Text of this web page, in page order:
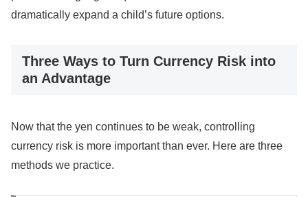
dramatically expand a child’s future options.
Three Ways to Turn Currency Risk into
an Advantage
Now that the yen continues to be weak, controlling
currency risk is more important than ever. Here are three
methods we practice.